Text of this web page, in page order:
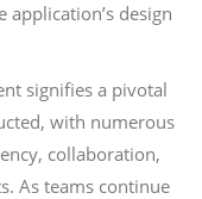
design
signifies a pivotal
with numerous
collaboration,
As teams continue